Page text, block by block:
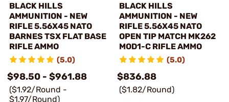
BLACK HILLS
AMMUNITION - NEW
RIFLE 5.56X45 NATO
BARNES TSX FLAT BASE
RIFLE AMMO
(5.0)
$98.50 - $961.88
($1.92/Round -
$1.97/Round)
BLACK HILLS
AMMUNITION - NEW
RIFLE 5.56X45 NATO
OPEN TIP MATCH MK262
MOD1-C RIFLE AMMO
(5.0)
$836.88
($1.82/Round)